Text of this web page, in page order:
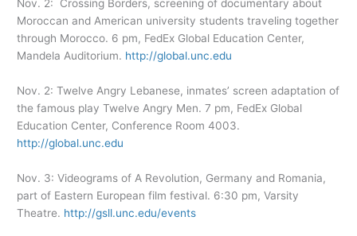
Nov. 2: Crossing Borders, screening of documentary about
Moroccan and American university students traveling together
through Morocco. 6 pm, FedEx Global Education Center,
Mandela Auditorium. http://global.unc.edu
Nov. 2: Twelve Angry Lebanese, inmates’ screen adaptation of
the famous play Twelve Angry Men. 7 pm, FedEx Global
Education Center, Conference Room 4003.
http://global.unc.edu
Nov. 3: Videograms of A Revolution, Germany and Romania,
part of Eastern European film festival. 6:30 pm, Varsity
Theatre. http://gsll.unc.edu/events